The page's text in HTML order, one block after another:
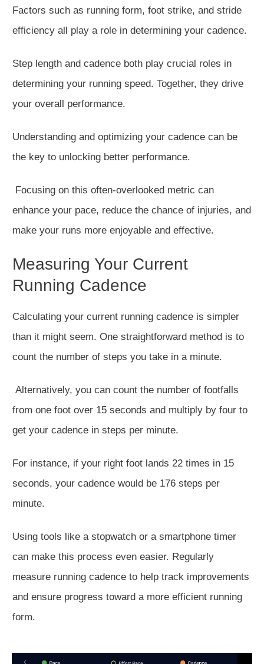
Factors such as running form, foot strike, and stride
efficiency all play a role in determining your cadence.
Step length and cadence both play crucial roles in
determining your running speed. Together, they drive
your overall performance.
Understanding and optimizing your cadence can be
the key to unlocking better performance.
Focusing on this often-overlooked metric can
enhance your pace, reduce the chance of injuries, and
make your runs more enjoyable and effective.
Measuring Your Current
Running Cadence
Calculating your current running cadence is simpler
than it might seem. One straightforward method is to
count the number of steps you take in a minute.
Alternatively, you can count the number of footfalls
from one foot over 15 seconds and multiply by four to
get your cadence in steps per minute.
For instance, if your right foot lands 22 times in 15
seconds, your cadence would be 176 steps per
minute.
Using tools like a stopwatch or a smartphone timer
can make this process even easier. Regularly
measure running cadence to help track improvements
and ensure progress toward a more efficient running
form.